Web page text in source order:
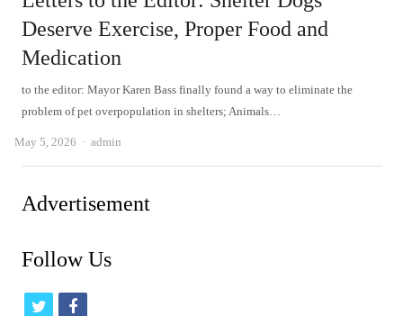
Deserve Exercise, Proper Food and
Medication
to the editor: Mayor Karen Bass finally found a way to eliminate the
problem of pet overpopulation in shelters; Animals…
May 5, 2026 Author
admin
Advertisement
Follow Us
t
f